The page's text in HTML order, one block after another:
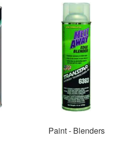
Paint - Blenders